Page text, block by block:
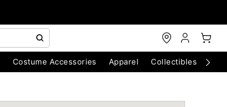
Costume Accessories Apparel Collectibles